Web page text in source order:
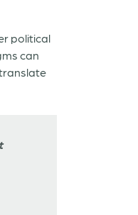
political
can